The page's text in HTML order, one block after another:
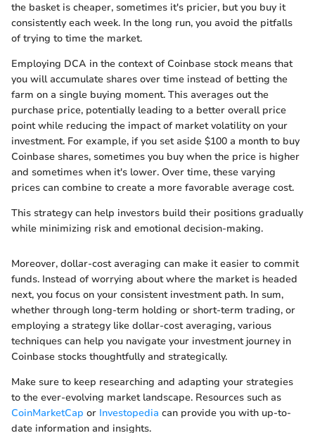
the basket is cheaper, sometimes it's pricier, but you buy it
consistently each week. In the long run, you avoid the pitfalls
of trying to time the market.
Employing DCA in the context of Coinbase stock means that
you will accumulate shares over time instead of betting the
farm on a single buying moment. This averages out the
purchase price, potentially leading to a better overall price
point while reducing the impact of market volatility on your
investment. For example, if you set aside $100 a month to buy
Coinbase shares, sometimes you buy when the price is higher
and sometimes when it's lower. Over time, these varying
prices can combine to create a more favorable average cost.
This strategy can help investors build their positions gradually
while minimizing risk and emotional decision-making.
Moreover, dollar-cost averaging can make it easier to commit
funds. Instead of worrying about where the market is headed
next, you focus on your consistent investment path. In sum,
whether through long-term holding or short-term trading, or
employing a strategy like dollar-cost averaging, various
techniques can help you navigate your investment journey in
Coinbase stocks thoughtfully and strategically.
Make sure to keep researching and adapting your strategies
to the ever-evolving market landscape. Resources such as
CoinMarketCap or Investopedia can provide you with up-to-
date information and insights.